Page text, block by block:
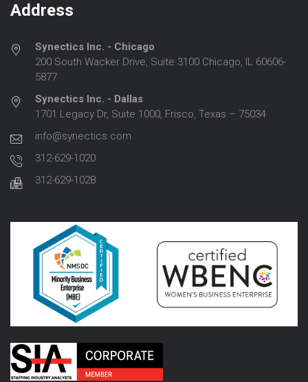
Address
Synectics Inc. - Chicago
200 South Wacker Drive, Suite 3100 Chicago, IL 60606-
5877
Synectics Inc. - Dallas
1701 Legacy Dr, Suite 1000, Frisco, Texas – 75034
info@synectics.com
312-629-1020
312-629-1028